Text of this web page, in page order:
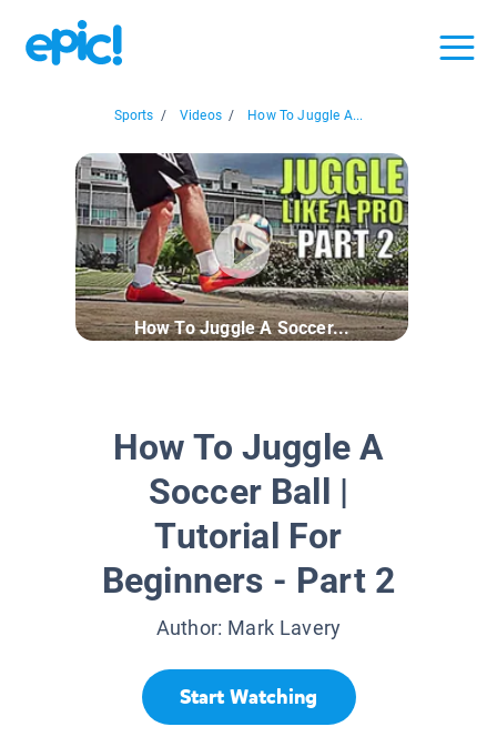
Sports / Videos / How To Juggle A...
How To Juggle A Soccer...
How To Juggle A
Soccer Ball |
Tutorial For
Beginners - Part 2
Author: Mark Lavery
Start Watching